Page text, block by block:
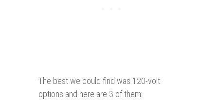
The best we could find was 120-volt
options and here are 3 of them: